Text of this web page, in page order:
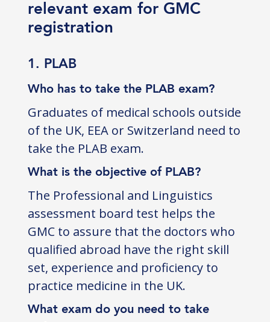
relevant exam for GMC
registration
1. PLAB
Who has to take the PLAB exam?
Graduates of medical schools outside
of the UK, EEA or Switzerland need to
take the PLAB exam.
What is the objective of PLAB?
The Professional and Linguistics
assessment board test helps the
GMC to assure that the doctors who
qualified abroad have the right skill
set, experience and proficiency to
practice medicine in the UK.
What exam do you need to take